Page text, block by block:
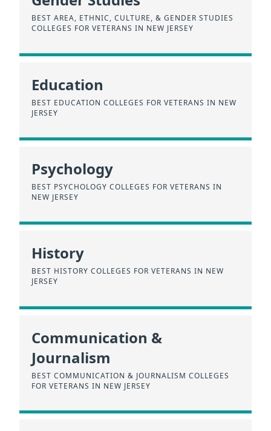
BEST AREA, ETHNIC, CULTURE, & GENDER STUDIES
COLLEGES FOR VETERANS IN NEW JERSEY
Education
BEST EDUCATION COLLEGES FOR VETERANS IN NEW
JERSEY
Psychology
BEST PSYCHOLOGY COLLEGES FOR VETERANS IN
NEW JERSEY
History
BEST HISTORY COLLEGES FOR VETERANS IN NEW
JERSEY
Communication &
Journalism
BEST COMMUNICATION & JOURNALISM COLLEGES
FOR VETERANS IN NEW JERSEY